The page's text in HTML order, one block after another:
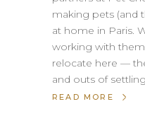
making pets (and
at home in Paris.
working with
relocate here —
and outs of settling
READ MORE